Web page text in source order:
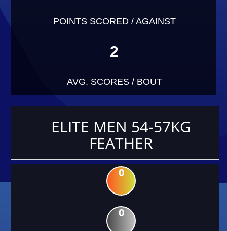
POINTS SCORED / AGAINST
2
AVG. SCORES / BOUT
ELITE MEN 54-57KG
FEATHER
0
0